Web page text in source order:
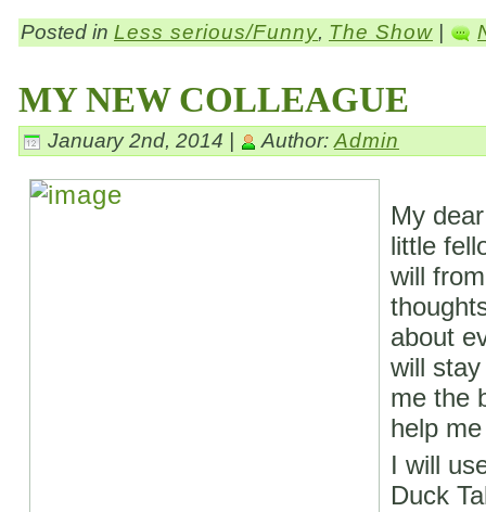
Posted in Less serious/Funny, The Show |
MY NEW COLLEAGUE
January 2nd, 2014 | Author: Admin
My
little
will
about
will
me the
help
I will
Duck